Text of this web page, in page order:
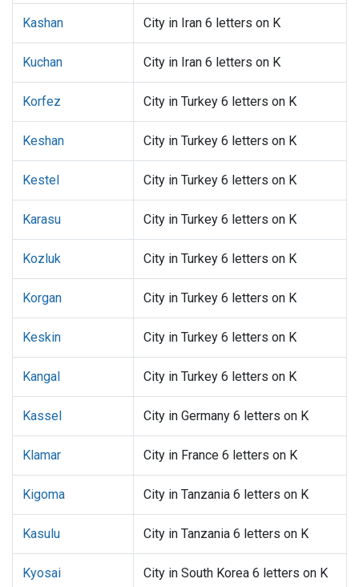
Kashan City in Iran 6 letters on K
Kuchan City in Iran 6 letters on K
Korfez City in Turkey 6 letters on K
Keshan City in Turkey 6 letters on K
Kestel City in Turkey 6 letters on K
Karasu City in Turkey 6 letters on K
Kozluk City in Turkey 6 letters on K
Korgan City in Turkey 6 letters on K
Keskin City in Turkey 6 letters on K
Kangal City in Turkey 6 letters on K
Kassel City in Germany 6 letters on K
Klamar City in France 6 letters on K
Kigoma City in Tanzania 6 letters on K
Kasulu City in Tanzania 6 letters on K
Kyosai City in South Korea 6 letters on K